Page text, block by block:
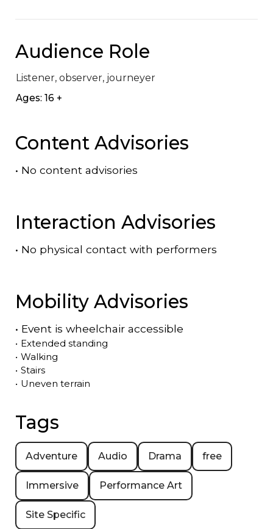
Audience Role
Listener, observer, journeyer
Ages: 16 +
Content Advisories
• No content advisories
Interaction Advisories
• No physical contact with performers
Mobility Advisories
• Event is wheelchair accessible
• Extended standing
• Walking
• Stairs
• Uneven terrain
Tags
Adventure Audio Drama free
Immersive Performance Art
Site Specific